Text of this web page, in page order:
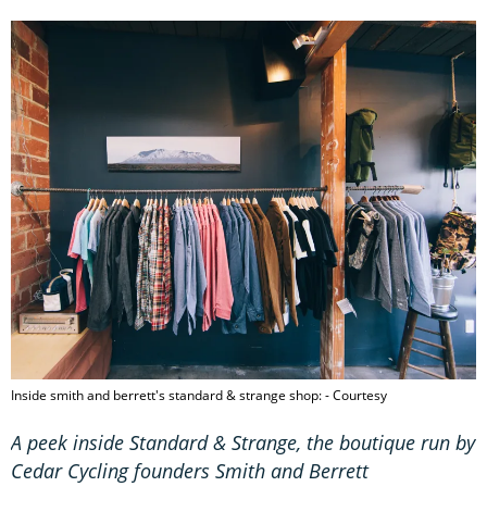
Inside smith and berrett's standard & strange shop: - Courtesy
A peek inside Standard & Strange, the boutique run by
Cedar Cycling founders Smith and Berrett